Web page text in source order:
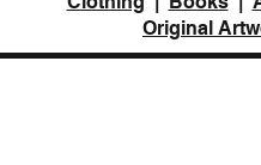
Original